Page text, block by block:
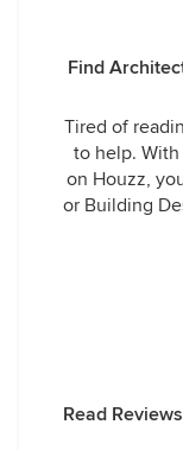
Find
Tired of
to help.
on Houzz,
or Building
Read